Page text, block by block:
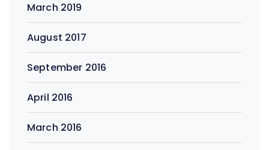
March 2019
August 2017
September 2016
April 2016
March 2016